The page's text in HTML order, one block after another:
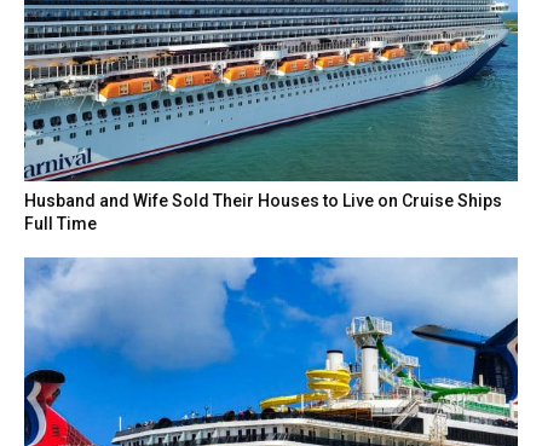
Husband and Wife Sold Their Houses to Live on Cruise Ships
Full Time